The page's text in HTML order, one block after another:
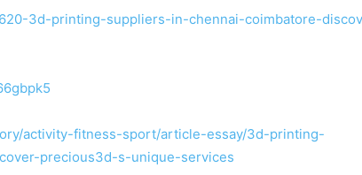
3d-printing-suppliers-in-chennai-coimbatore-
activity-fitness-sport/article-essay/3d-printing-
precious3d-s-unique-services